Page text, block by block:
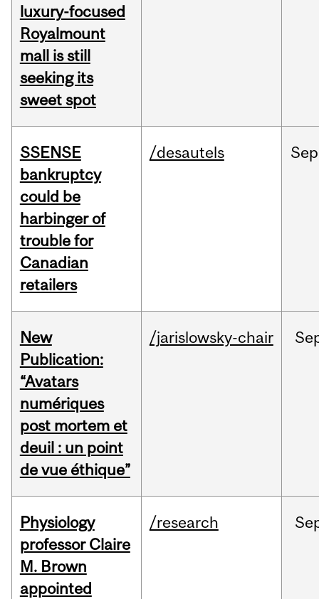
luxury-focused
Royalmount
mall is still
seeking its
sweet spot
SSENSE
bankruptcy
could be
harbinger of
trouble for
Canadian
retailers
/desautels Sep
New
Publication:
“Avatars
numériques
post mortem et
deuil : un point
de vue éthique”
/jarislowsky-chair
Physiology
professor Claire
M. Brown
appointed
/research